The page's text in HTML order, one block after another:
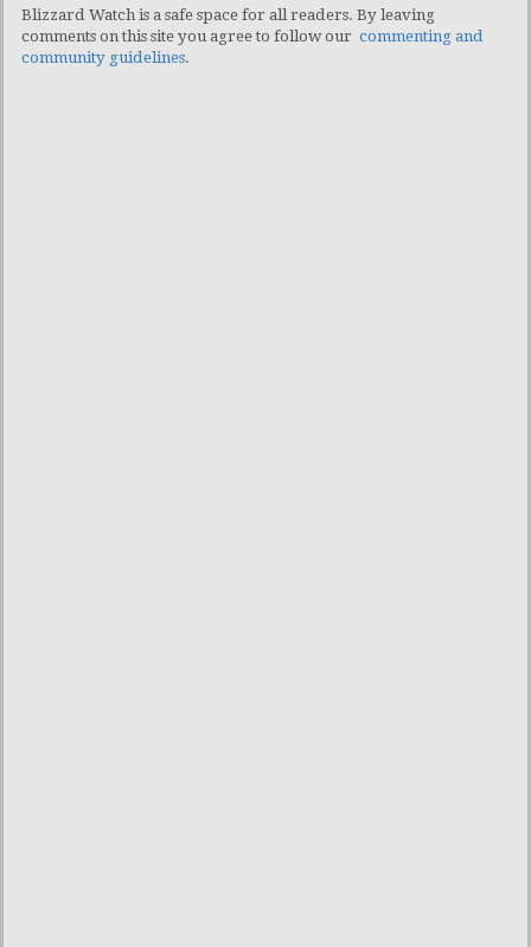
Blizzard Watch is a safe space for all readers. By leaving
comments on this site you agree to follow our commenting and
community guidelines.